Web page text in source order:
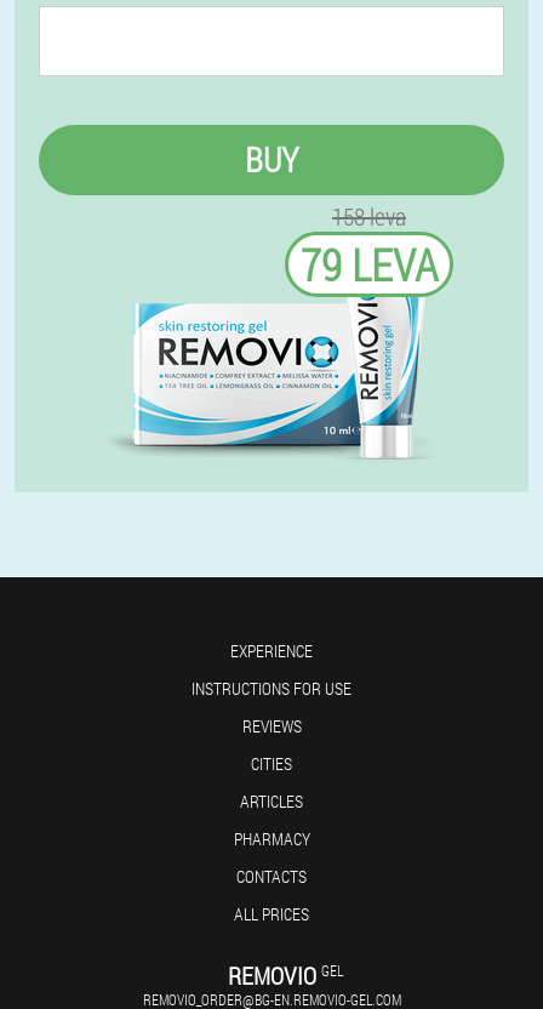
BUY
158 leva
79 LEVA
EXPERIENCE
INSTRUCTIONS FOR USE
REVIEWS
CITIES
ARTICLES
PHARMACY
CONTACTS
ALL PRICES
REMOVIO GEL
REMOVIO_ORDER@BG-EN.REMOVIO-GEL.COM